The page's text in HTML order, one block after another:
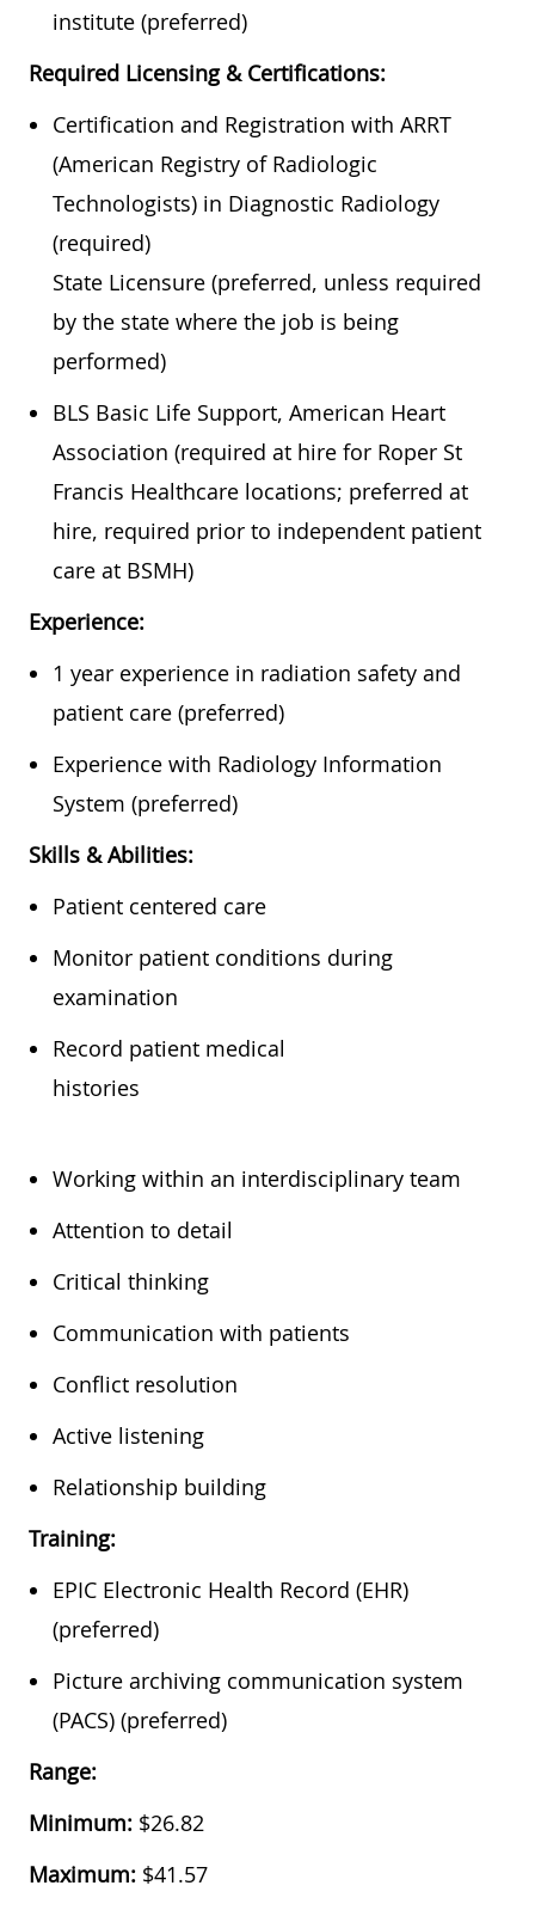
institute (preferred)
Required Licensing & Certifications:
Certification and Registration with ARRT
(American Registry of Radiologic
Technologists) in Diagnostic Radiology
(required)
State Licensure (preferred, unless required
by the state where the job is being
performed)
BLS Basic Life Support, American Heart
Association (required at hire for Roper St
Francis Healthcare locations; preferred at
hire, required prior to independent patient
care at BSMH)
Experience:
1 year experience in radiation safety and
patient care (preferred)
Experience with Radiology Information
System (preferred)
Skills & Abilities:
Patient centered care
Monitor patient conditions during
examination
Record patient medical
histories
Working within an interdisciplinary team
Attention to detail
Critical thinking
Communication with patients
Conflict resolution
Active listening
Relationship building
Training:
EPIC Electronic Health Record (EHR)
(preferred)
Picture archiving communication system
(PACS) (preferred)
Range:
Minimum: $26.82
Maximum: $41.57